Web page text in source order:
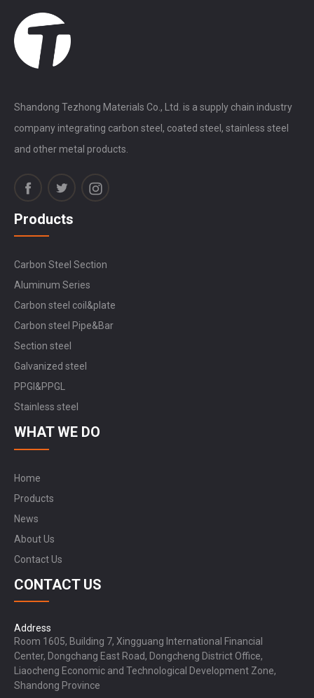
Shandong Tezhong Materials Co., Ltd. is a supply chain industry
company integrating carbon steel, coated steel, stainless steel
and other metal products.
Products
Carbon Steel Section
Aluminum Series
Carbon steel coil&plate
Carbon steel Pipe&Bar
Section steel
Galvanized steel
PPGI&PPGL
Stainless steel
WHAT WE DO
Home
Products
News
About Us
Contact Us
CONTACT US
Address
Room 1605, Building 7, Xingguang International Financial
Center, Dongchang East Road, Dongcheng District Office,
Liaocheng Economic and Technological Development Zone,
Shandong Province